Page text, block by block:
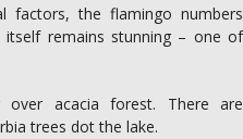
factors, the flamingo numbers
remains stunning – one of
over acacia forest. There are
trees dot the lake.